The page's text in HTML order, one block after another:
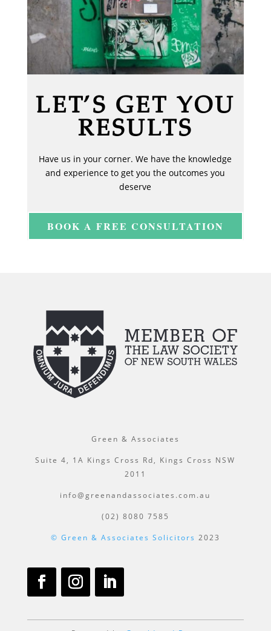
LET’S GET YOU
RESULTS
Have us in your corner. We have the knowledge
and experience to get you the outcomes you
deserve
BOOK A FREE CONSULTATION
Green & Associates
Suite 4, 1A Kings Cross Rd, Kings Cross NSW
2011
info@greenandassociates.com.au
(02) 8080 7585
© Green & Associates Solicitors 2023